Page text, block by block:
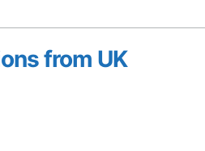
from UK